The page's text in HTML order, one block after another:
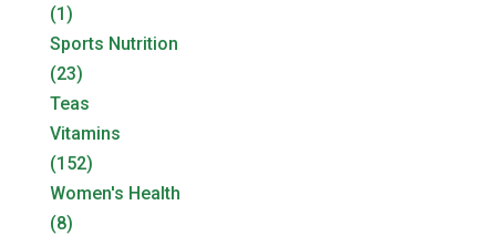
(1)
Sports Nutrition
(23)
Teas
Vitamins
(152)
Women's Health
(8)